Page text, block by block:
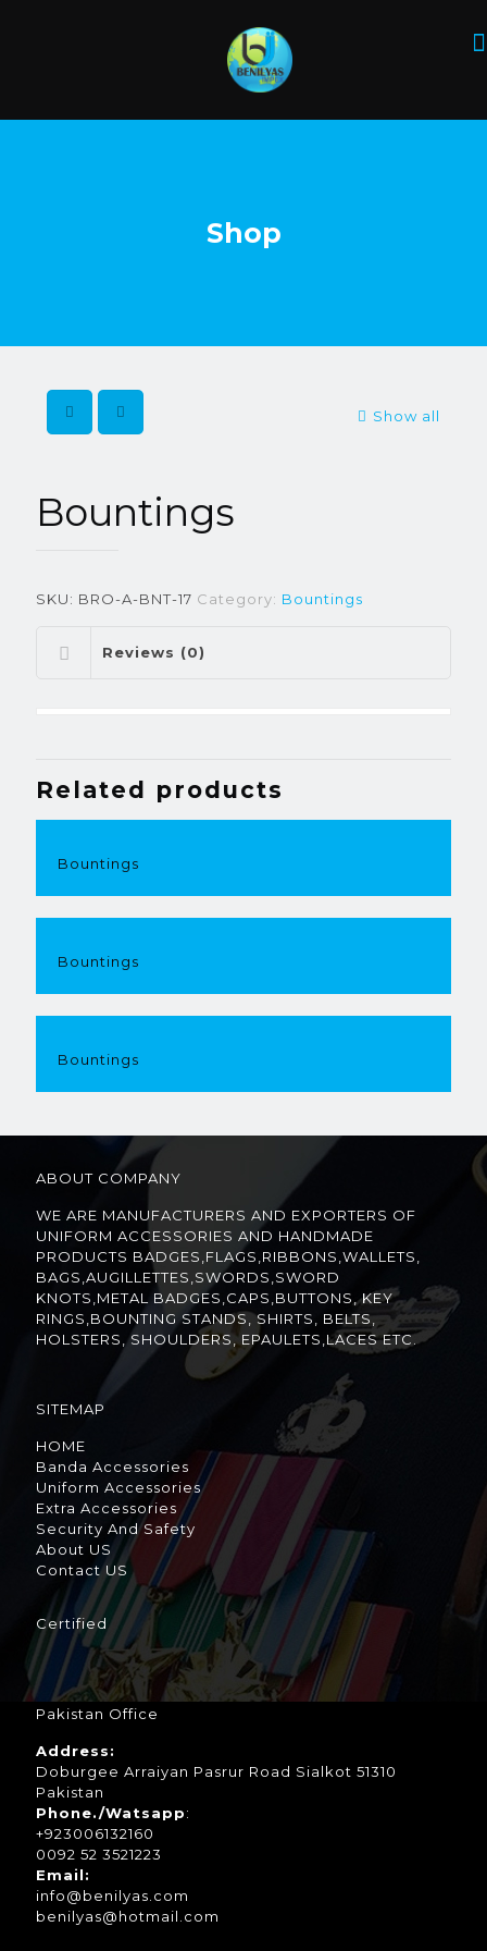
Shop
Show all
Bountings
SKU: BRO-A-BNT-17 Category: Bountings
Reviews (0)
Related products
Bountings
Bountings
Bountings
ABOUT COMPANY
WE ARE MANUFACTURERS AND EXPORTERS OF
UNIFORM ACCESSORIES AND HANDMADE
PRODUCTS BADGES,FLAGS,RIBBONS,WALLETS,
BAGS,AUGILLETTES,SWORDS,SWORD
KNOTS,METAL BADGES,CAPS,BUTTONS, KEY
RINGS,BOUNTING STANDS, SHIRTS, BELTS,
HOLSTERS, SHOULDERS, EPAULETS,LACES ETC.
SITEMAP
HOME
Banda Accessories
Uniform Accessories
Extra Accessories
Security And Safety
About US
Contact US
Certified
Pakistan Office
Address:
Doburgee Arraiyan Pasrur Road Sialkot 51310
Pakistan
Phone./Watsapp:
+923006132160
0092 52 3521223
Email:
info@benilyas.com
benilyas@hotmail.com